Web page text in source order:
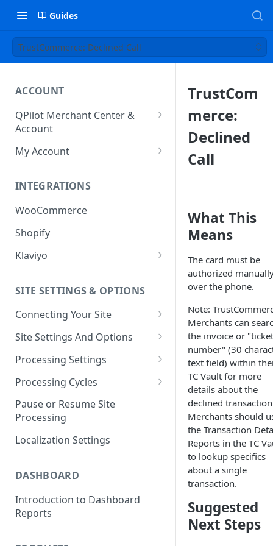
Guides
TrustCommerce: Declined Call
ACCOUNT
QPilot Merchant Center &
Account
How to activate your account?
My Account
User & Site Contact Phone
Numbers
INTEGRATIONS
WooCommerce
Shopify
Klaviyo
Klaviyo How-To Examples
SITE SETTINGS & OPTIONS
Connecting Your Site
Whitelisting QPilot IP
Addresses With Firewalls
Site Settings And Options
Notifications for Merchants
Locking Scheduled Orders
Processing Settings
How Processing Works
Site Processing Configuration
Examples
Processing Cycles
Editing A Processing Cycle
Processing Cycle Logs
Completing A Processing Cycle
Pause or Resume Site
Processing
Localization Settings
DASHBOARD
Introduction to Dashboard
Reports
TrustCom
merce:
Declined
Call
What This
Means
The card must be
authorized
over the phone.
Note:
Merchants can
the invoice or "ticket
number" (30
text field) within
TC Vault for more
details about the
declined
Merchants should
the Transaction
Reports in the TC
to lookup specifics
about a single
transaction.
Suggested
Next Steps